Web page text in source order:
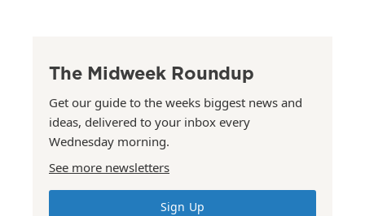
The Midweek Roundup
Get our guide to the weeks biggest news and
ideas, delivered to your inbox every
Wednesday morning.
See more newsletters
Sign Up